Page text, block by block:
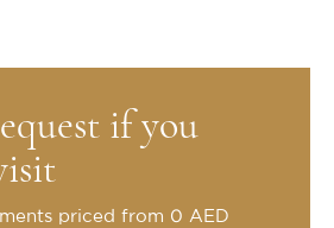
if you
priced from 0 AED